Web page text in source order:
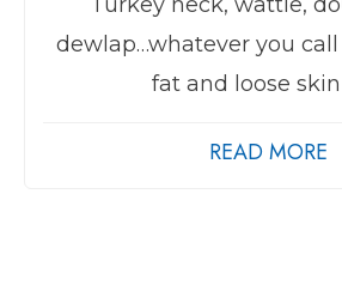
dewlap…whatever you
fat and loose skin
READ MORE